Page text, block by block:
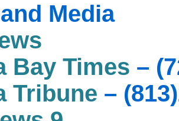
Media
Bay Times –
Tribune –